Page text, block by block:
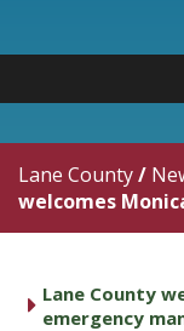
Lane County/
welcomes
caret right
Lane County
emergency